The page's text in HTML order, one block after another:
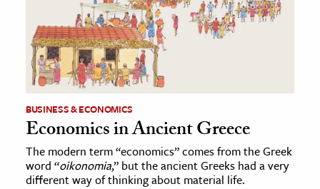
BUSINESS & ECONOMICS
Economics in Ancient Greece
The modern term “economics” comes from the Greek
word “oikonomia,” but the ancient Greeks had a very
different way of thinking about material life.